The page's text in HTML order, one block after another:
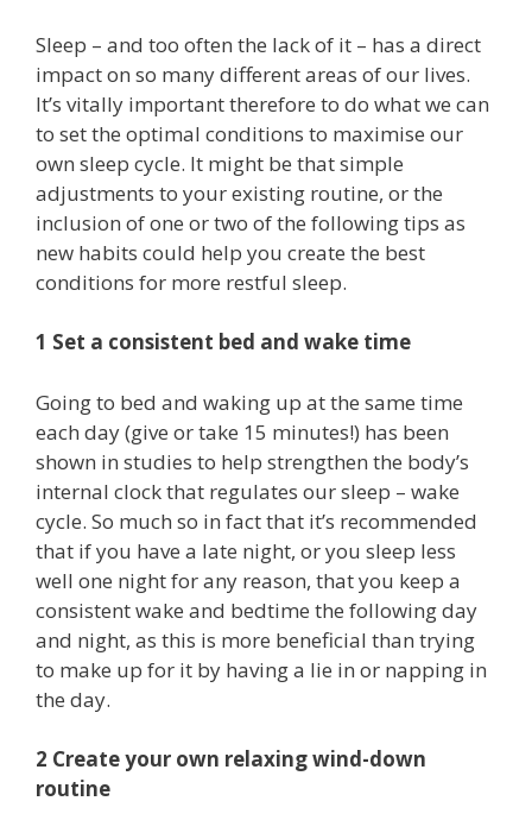
Sleep – and too often the lack of it – has a direct
impact on so many different areas of our lives.
It’s vitally important therefore to do what we can
to set the optimal conditions to maximise our
own sleep cycle. It might be that simple
adjustments to your existing routine, or the
inclusion of one or two of the following tips as
new habits could help you create the best
conditions for more restful sleep.
1 Set a consistent bed and wake time
Going to bed and waking up at the same time
each day (give or take 15 minutes!) has been
shown in studies to help strengthen the body’s
internal clock that regulates our sleep – wake
cycle. So much so in fact that it’s recommended
that if you have a late night, or you sleep less
well one night for any reason, that you keep a
consistent wake and bedtime the following day
and night, as this is more beneficial than trying
to make up for it by having a lie in or napping in
the day.
2 Create your own relaxing wind-down
routine